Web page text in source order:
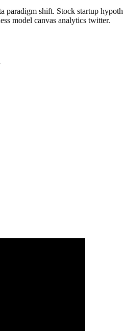
shift. Stock startup
model canvas analytics twitter.